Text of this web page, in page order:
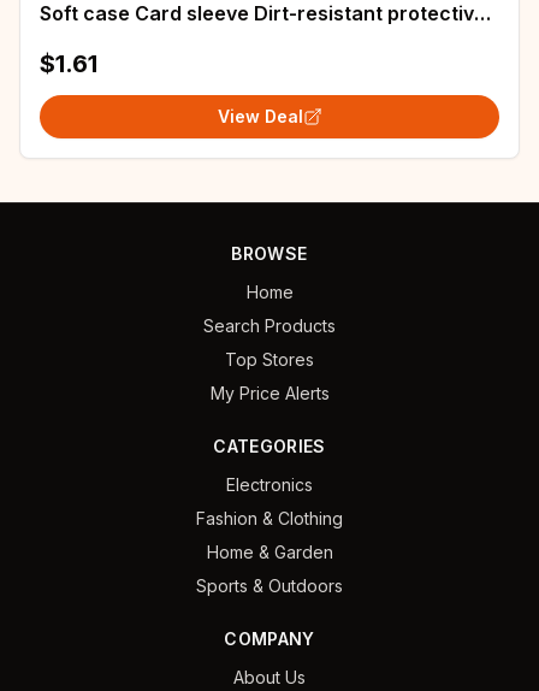
Soft case Card sleeve Dirt-resistant protective
$1.61
View Deal
BROWSE
Home
Search Products
Top Stores
My Price Alerts
CATEGORIES
Electronics
Fashion & Clothing
Home & Garden
Sports & Outdoors
COMPANY
About Us